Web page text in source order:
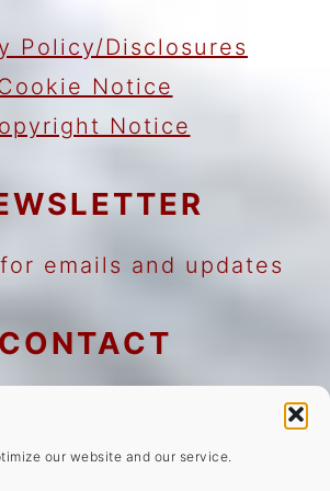
our website and our service.
Policy/Disclosures
Notice
Notice
for emails and updates
CONTACT